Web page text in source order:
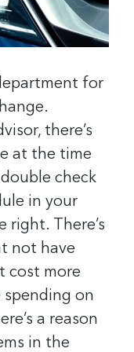
for
there’s
at the time
check
in your
right. There’s
not have
cost more
spending on
a reason
in the